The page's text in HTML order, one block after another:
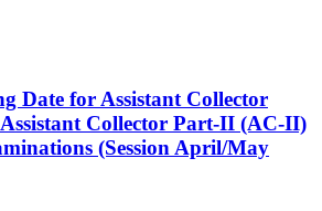
Date for Assistant Collector
Collector Part-II (AC-II)
(Session April/May